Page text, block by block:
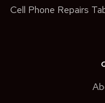
Cell Phone Repairs